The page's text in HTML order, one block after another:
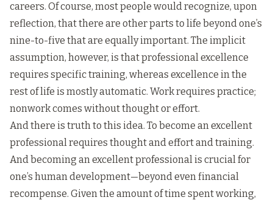
careers. Of course, most people would recognize, upon
reflection, that there are other parts to life beyond one’s
nine-to-five that are equally important. The implicit
assumption, however, is that professional excellence
requires specific training, whereas excellence in the
rest of life is mostly automatic. Work requires practice;
nonwork comes without thought or effort.
And there is truth to this idea. To become an excellent
professional requires thought and effort and training.
And becoming an excellent professional is crucial for
one’s human development—beyond even financial
recompense. Given the amount of time spent working,